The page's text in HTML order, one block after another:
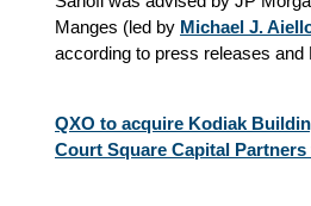
Manges (led by Michael J.
according to press releases and
QXO to acquire Kodiak
Court Square Capital Partners